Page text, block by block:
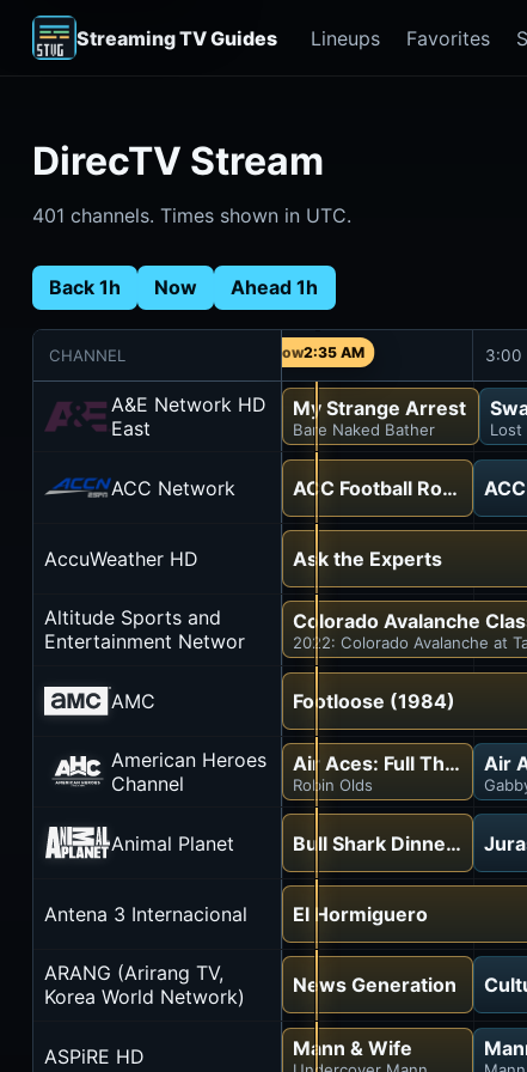
Streaming TV Guides Lineups Favorites
DirecTV Stream
401 channels. Times shown in UTC.
Back 1h Now Ahead 1h
CHANNEL 2:30 AM 3:00
2:35 AM
A&E Network HD
East
My Strange Arrest
Bare Naked Bather Lost
ACC Network ACC Football Road Trip
AccuWeather HD Ask the Experts
Altitude Sports and
Entertainment Networ
Colorado Avalanche
2022: Colorado Avalanche at
AMC Footloose (1984)
American Heroes
Channel
Air Aces: Full Throttle
Robin Olds
Air
Animal Planet Bull Shark Dinner Bell
Antena 3 Internacional El Hormiguero
ARANG (Arirang TV,
Korea World Network)
News Generation
ASPiRE HD Mann & Wife